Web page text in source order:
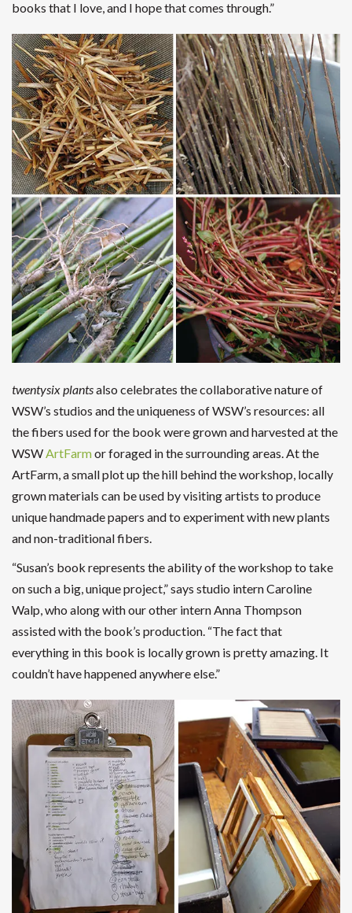
books that I love, and I hope that comes through.”
twentysix plantsalso celebrates the collaborative nature of
WSW’s studios and the uniqueness of WSW’s resources: all
the fibers used for the book were grown and harvested at the
WSWArtFarmor foraged in the surrounding areas. At the
ArtFarm, a small plot up the hill behind the workshop, locally
grown materials can be used by visiting artists to produce
unique handmade papers and to experiment with new plants
and non-traditional fibers.
“Susan’s book represents the ability of the workshop to take
on such a big, unique project,” says studio intern Caroline
Walp, who along with our other intern Anna Thompson
assisted with the book’s production. “The fact that
everything in this book is locally grown is pretty amazing. It
couldn’t have happened anywhere else.”